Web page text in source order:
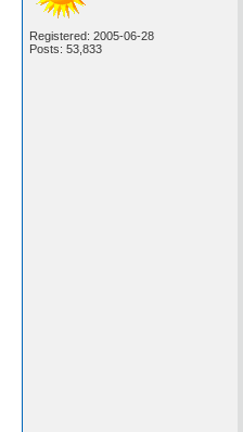
Registered: 2005-06-28
Posts: 53,833